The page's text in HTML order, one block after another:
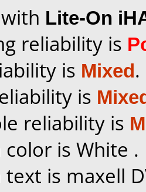
Lite-On
reliability is
is Mixed.
is
reliability is
color is White .
text is maxell